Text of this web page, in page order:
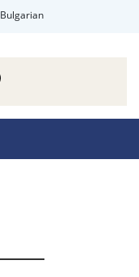
Bulgarian